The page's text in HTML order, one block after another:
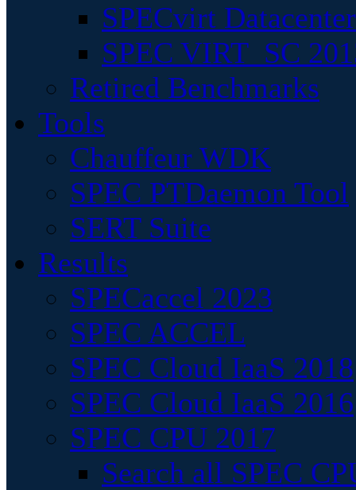
SPECvirt
SPEC VIRT_SC
Retired Benchmarks
Tools
Chauffeur WDK
SPEC PTDaemon Tool
SERT Suite
Results
SPECaccel 2023
SPEC ACCEL
SPEC Cloud IaaS 2018
SPEC Cloud IaaS 2016
SPEC CPU 2017
Search all SPEC